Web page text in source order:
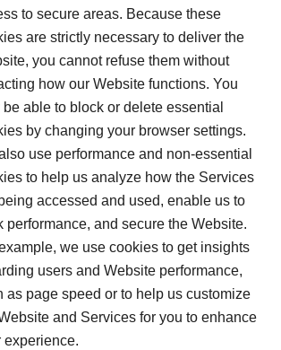
to secure areas. Because these
are strictly necessary to deliver the
you cannot refuse them without
how our Website functions. You
be able to block or delete essential
by changing your browser settings.
use performance and non-essential
to help us analyze how the Services
accessed and used, enable us to
performance, and secure the Website.
we use cookies to get insights
users and Website performance,
as page speed or to help us customize
and Services for you to enhance
experience.